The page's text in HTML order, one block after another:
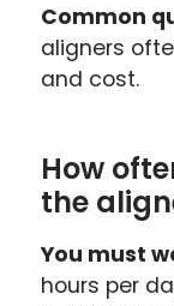
Common
aligners
and cost.
How
the
You must
hours per